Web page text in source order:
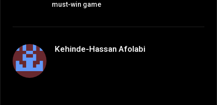
must-win game
Kehinde-Hassan Afolabi